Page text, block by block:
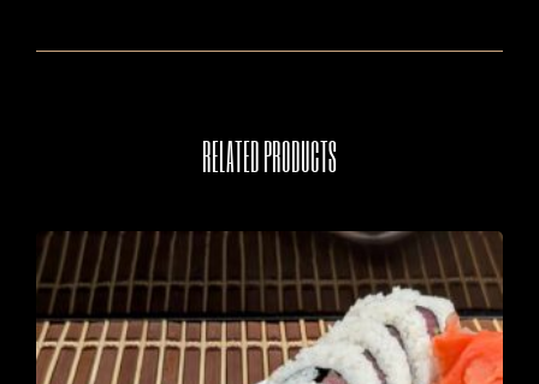
RELATED PRODUCTS